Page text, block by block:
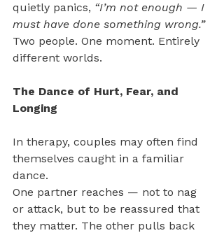
quietly panics, “I’m not enough — I
must have done something wrong.”
Two people. One moment. Entirely
different worlds.
The Dance of Hurt, Fear, and
Longing
In therapy, couples may often find
themselves caught in a familiar
dance.
One partner reaches — not to nag
or attack, but to be reassured that
they matter. The other pulls back